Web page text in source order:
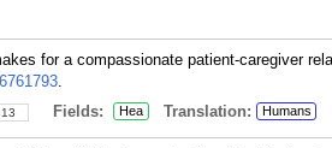
for a compassionate patient-caregiver
.
13 Fields: Hea Translation: Humans